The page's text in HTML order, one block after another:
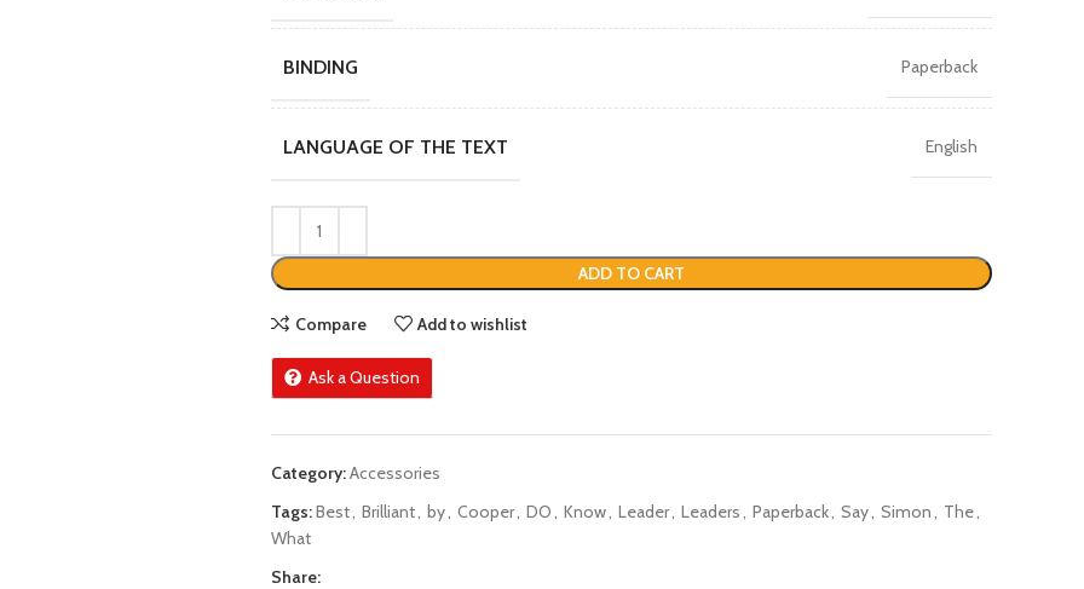
BINDING Paperback
LANGUAGE OF THE TEXT English
ADD TO CART
Compare Add to wishlist
Ask a Question
Category:Accessories
Tags:Best, Brilliant, by, Cooper, DO, Know, Leader, Leaders, Paperback, Say, Simon, The,
What
Share: